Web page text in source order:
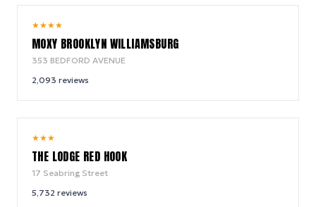
★★★★
MOXY BROOKLYN WILLIAMSBURG
353 BEDFORD AVENUE
2,093 reviews
★★★
THE LODGE RED HOOK
17 Seabring Street
5,732 reviews